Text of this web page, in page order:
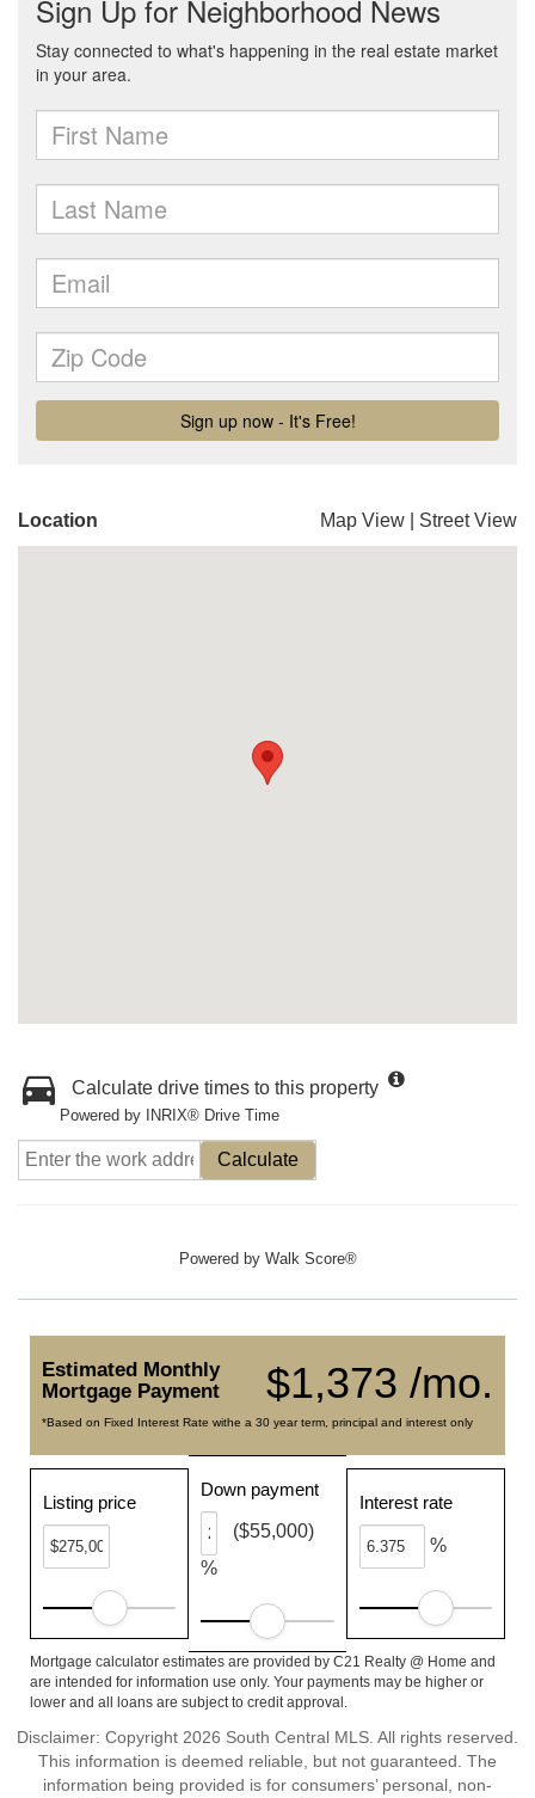
Location Map View Street View
Calculate drive times to this property
Powered by INRIX® Drive Time
Calculate
Powered by Walk Score®
$1,373 /mo.
Estimated Monthly
Mortgage Payment
*Based on Fixed Interest Rate withe a 30 year term, principal and interest only
Listing price
Down payment
%
($55,000)
Interest rate
%
Mortgage calculator estimates are provided by C21 Realty @ Home and
are intended for information use only. Your payments may be higher or
lower and all loans are subject to credit approval.
Disclaimer: Copyright 2026 South Central MLS. All rights reserved.
This information is deemed reliable, but not guaranteed. The
information being provided is for consumers’ personal, non-